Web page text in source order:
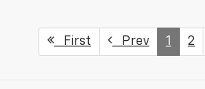
First Prev 1 2